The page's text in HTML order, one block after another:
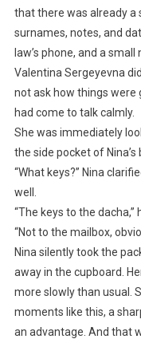
that there was already a
surnames, notes, and
law’s phone, and a small
Valentina Sergeyevna
not ask how things were
had come to talk calmly.
She was immediately
the side pocket of Nina’s
“What keys?” Nina
well.
“The keys to the
“Not to the mailbox,
Nina silently took the
away in the cupboard.
more slowly than usual.
moments like this, a
an advantage. And that